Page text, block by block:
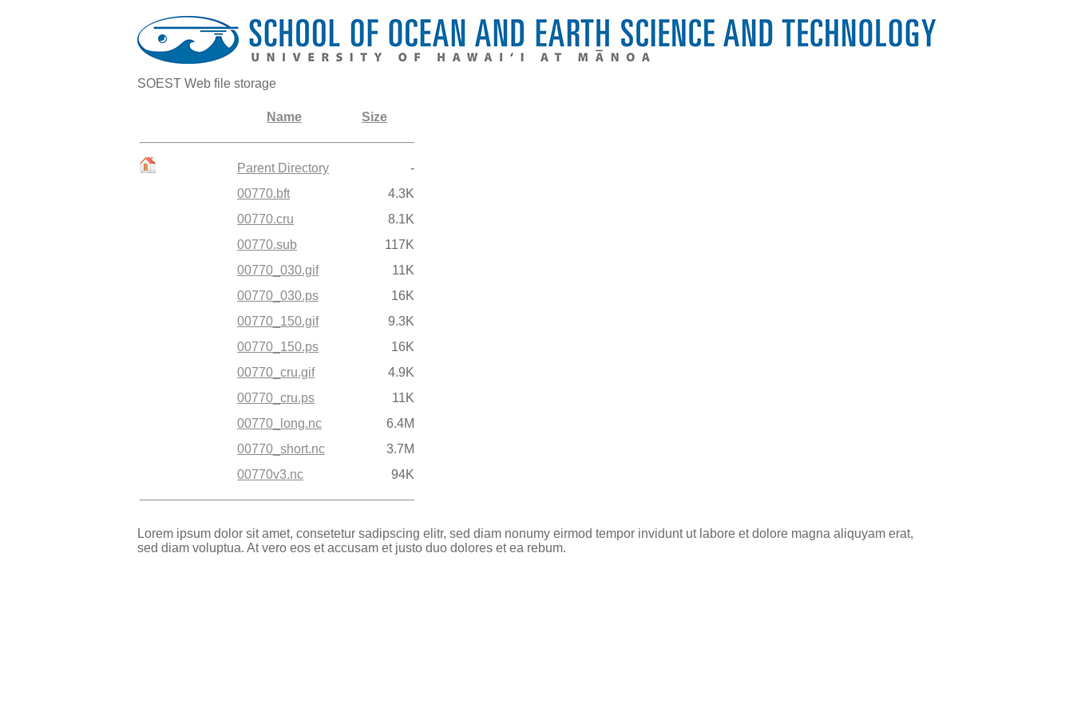
SOEST Web file storage
Name Size
Parent Directory
-
00770.bft
4.3K
00770.cru
8.1K
00770.sub
117K
00770_030.gif
11K
00770_030.ps
16K
00770_150.gif
9.3K
00770_150.ps
16K
00770_cru.gif
4.9K
00770_cru.ps
11K
00770_long.nc
6.4M
00770_short.nc
3.7M
00770v3.nc
94K
Lorem ipsum dolor sit amet, consetetur sadipscing elitr, sed diam nonumy eirmod tempor invidunt ut labore et dolore magna aliquyam erat,
sed diam voluptua. At vero eos et accusam et justo duo dolores et ea rebum.